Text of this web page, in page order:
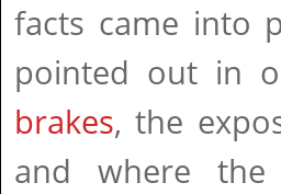
facts came into
pointed out in
brakes, the
and where